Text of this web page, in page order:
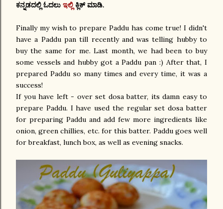
ಕನ್ನಡದಲ್ಲಿ ಓದಲು ಇಲ್ಲಿ ಕ್ಲಿಕ್ ಮಾಡಿ.
Finally my wish to prepare Paddu has come true! I didn't
have a Paddu pan till recently and was telling hubby to
buy the same for me. Last month, we had been to buy
some vessels and hubby got a Paddu pan :) After that, I
prepared Paddu so many times and every time, it was a
success!
If you have left - over set dosa batter, its damn easy to
prepare Paddu. I have used the regular set dosa batter
for preparing Paddu and add few more ingredients like
onion, green chillies, etc. for this batter. Paddu goes well
for breakfast, lunch box, as well as evening snacks.